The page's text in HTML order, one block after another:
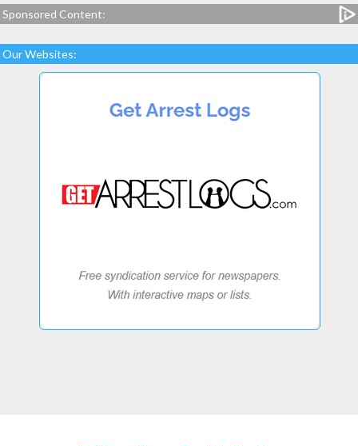
Sponsored Content:
Our Websites: